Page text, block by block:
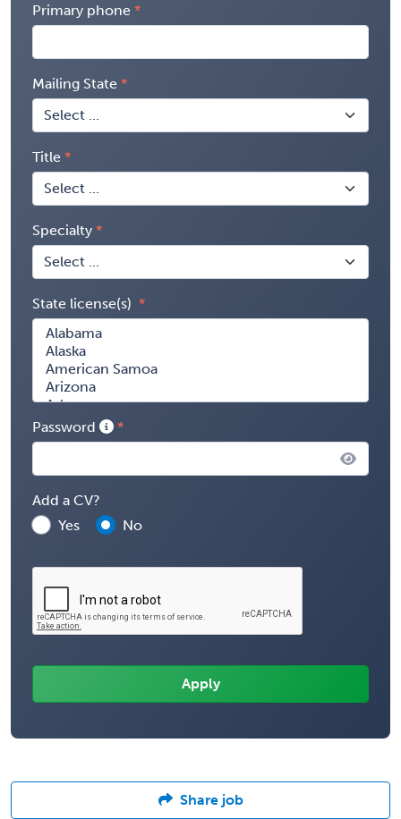
Primary phone
Mailing State
Title
Specialty
State license(s)
Password
Add a CV?
Yes
No
Share job